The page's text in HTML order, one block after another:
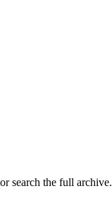
search the full archive.